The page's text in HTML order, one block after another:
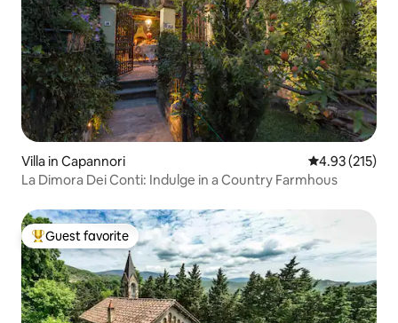
Villa in Capannori 4.93 out of 5
4.93 (215)
La Dimora Dei Conti: Indulge in a Country Farmhous
Top guest favorite
Guest favorite